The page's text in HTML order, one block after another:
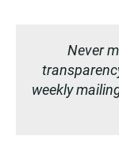
Never
weekly